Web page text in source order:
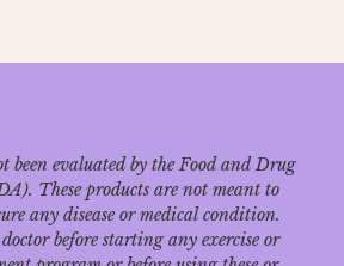
been evaluated by the Food and Drug
These products are not meant to
any disease or medical condition.
before starting any exercise or